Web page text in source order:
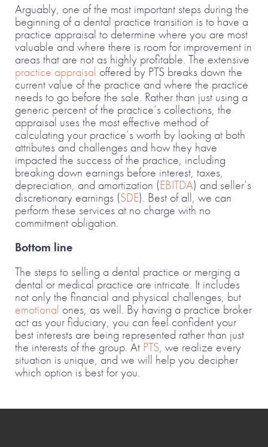
Arguably, one of the most important steps during the
beginning of a dental practice transition is to have a
practice appraisal to determine where you are most
valuable and where there is room for improvement in
areas that are not as highly profitable. The extensive
practice appraisal offered by PTS breaks down the
current value of the practice and where the practice
needs to go before the sale. Rather than just using a
generic percent of the practice’s collections, the
appraisal uses the most effective method of
calculating your practice’s worth by looking at both
attributes and challenges and how they have
impacted the success of the practice, including
breaking down earnings before interest, taxes,
depreciation, and amortization (EBITDA) and seller’s
discretionary earnings (SDE). Best of all, we can
perform these services at no charge with no
commitment obligation.
Bottom line
The steps to selling a dental practice or merging a
dental or medical practice are intricate. It includes
not only the financial and physical challenges, but
emotional ones, as well. By having a practice broker
act as your fiduciary, you can feel confident your
best interests are being represented rather than just
the interests of the group. At PTS, we realize every
situation is unique, and we will help you decipher
which option is best for you.